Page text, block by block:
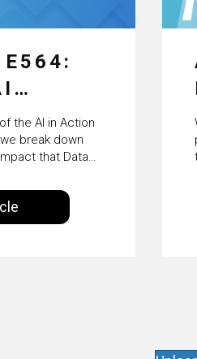
with
the AI in Action
break down
that Data
everyday
our
insights of